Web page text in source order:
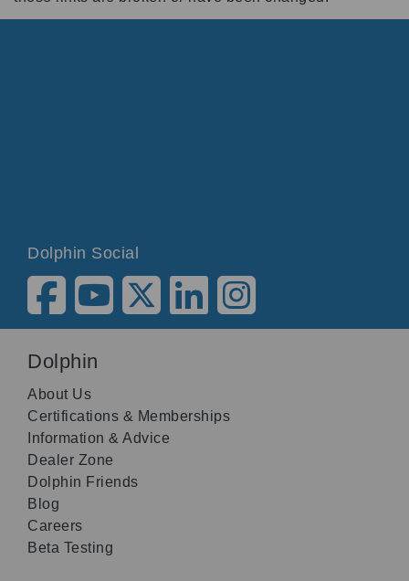
Dolphin Social
Dolphin
About Us
Certifications & Memberships
Information & Advice
Dealer Zone
Dolphin Friends
Blog
Careers
Beta Testing